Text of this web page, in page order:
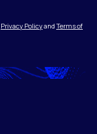
Privacy Policyand Terms of